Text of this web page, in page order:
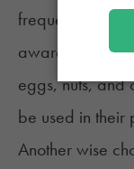
frequently
aware of
eggs, nuts, and
be used in their
Another wise